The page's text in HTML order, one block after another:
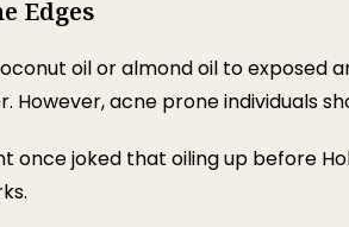
Edges
oil or almond oil to exposed
However, acne prone individuals
once joked that oiling up before